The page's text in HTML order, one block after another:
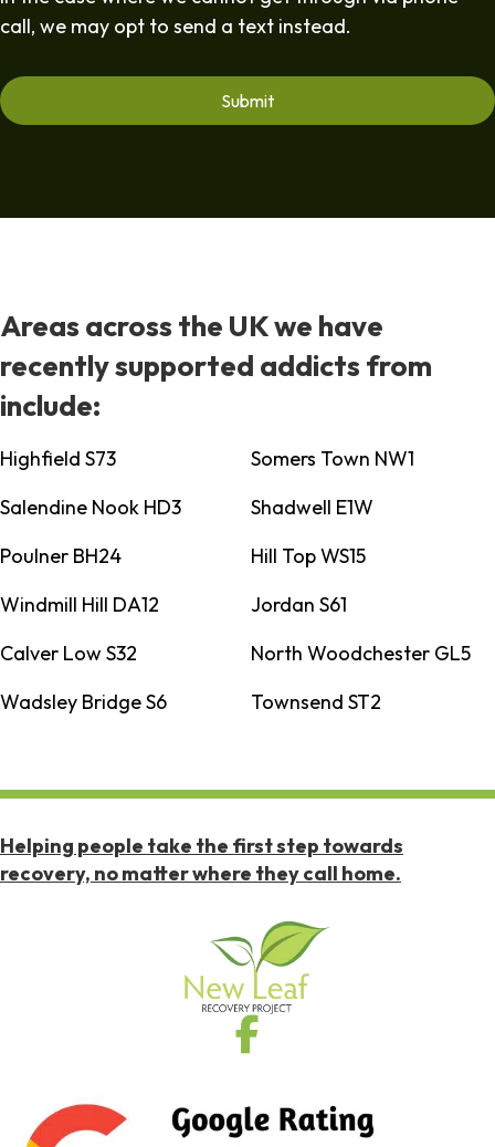
call, we may opt to send a text instead.
Areas across the UK we have
recently supported addicts from
include:
Highfield S73
Somers Town NW1
Salendine Nook HD3
Shadwell E1W
Poulner BH24
Hill Top WS15
Windmill Hill DA12
Jordan S61
Calver Low S32
North Woodchester GL5
Wadsley Bridge S6
Townsend ST2
Helping people take the first step towards
recovery, no matter where they call home.